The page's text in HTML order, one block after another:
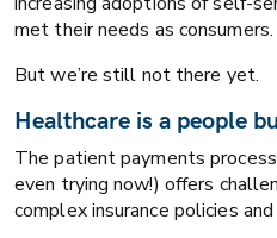
met their needs as consumers.
But we’re still not there yet.
Healthcare is a people
The patient payments
even trying now!) offers
complex insurance policies